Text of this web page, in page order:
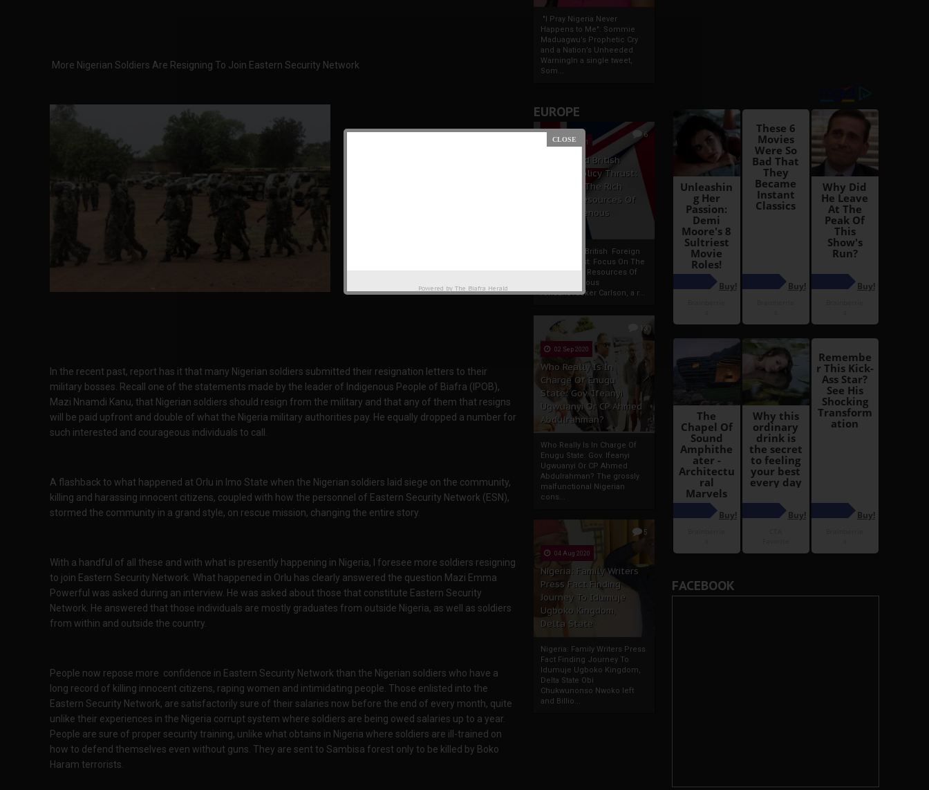
"I Pray Nigeria Never
Happens to Me": Sommie
Maduagwu’s Prophetic Cry
and a Nation’s Unheeded
WarningIn a single tweet,
Som...
EUROPE
6
19 Apr 2021
France And British
Foreign Policy Thrust:
Focus On The Rich
Natural Resources Of
The Indigenous
France And British Foreign
Policy Thrust: Focus On The
Rich Natural Resources Of
The Indigenous
AfricansTucker Carlson, a r...
13
02 Sep 2020
Who Really Is In
Charge Of Enugu
State: Gov. Ifeanyi
Ugwuanyi Or CP Ahmed
Abdulrahman?
Who Really Is In Charge Of
Enugu State: Gov. Ifeanyi
Ugwuanyi Or CP Ahmed
Abdulrahman? The grossly
malfunctional Nigerian
cons...
5
04 Aug 2020
Nigeria: Family Writers
Press Fact Finding
Journey To Idumuje
Ugboko Kingdom,
Delta State
Nigeria: Family Writers Press
Fact Finding Journey To
Idumuje Ugboko Kingdom,
Delta State Obi
Chukwunonso Nwoko left
and Billio...
More Nigerian Soldiers Are Resigning To Join Eastern Security Network
In the recent past, report has it that many Nigerian soldiers submitted their resignation letters to their
military bosses. Recall one of the statements made by the leader of Indigenous People of Biafra (IPOB),
Mazi Nnamdi Kanu, that Nigerian soldiers should resign from the military and that any of them that resigns
will be paid upfront and double of what the Nigeria military authorities pay. He equally dropped a number for
such interested and courageous individuals to call.
A flashback to what happened at Orlu in Imo State when the Nigerian soldiers laid siege on the community,
killing and harassing innocent citizens, coupled with how the personnel of Eastern Security Network (ESN),
stormed the community in a grand style, on rescue mission, changing the entire story.
With a handful of all these and with what is presently happening in Nigeria, I foresee more soldiers resigning
to join Eastern Security Network. What happened in Orlu has clearly answered the question Mazi Emma
Powerful was asked during an interview. He was asked about those that constitute Eastern Security
Network. He answered that those individuals are mostly graduates from outside Nigeria, as well as soldiers
from within and outside the country.
People now repose more confidence in Eastern Security Network than the Nigerian soldiers who have a
long record of killing innocent citizens, raping women and intimidating people. Those enlisted into the
Eastern Security Network, are satisfactorily sure of their salaries now before the end of every month, quite
unlike their experiences in the Nigeria corrupt system where soldiers are being owed salaries up to a year.
People are sure of proper security training, unlike what obtains in Nigeria where soldiers are ill-trained on
how to defend themselves even without guns. They are sent to Sambisa forest only to be killed by Boko
Haram terrorists.
FACEBOOK
Powered by The Biafra Herald